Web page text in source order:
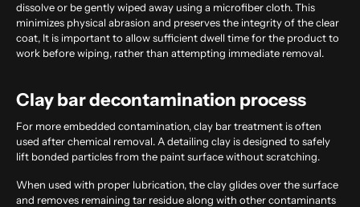
dissolve or be gently wiped away using a microfiber cloth. This
minimizes physical abrasion and preserves the integrity of the clear
coat, It is important to allow sufficient dwell time for the product to
work before wiping, rather than attempting immediate removal.
Clay bar decontamination process
For more embedded contamination, clay bar treatment is often
used after chemical removal. A detailing clay is designed to safely
lift bonded particles from the paint surface without scratching.
When used with proper lubrication, the clay glides over the surface
and removes remaining tar residue along with other contaminants